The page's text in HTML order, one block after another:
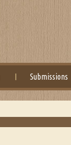
Submissions